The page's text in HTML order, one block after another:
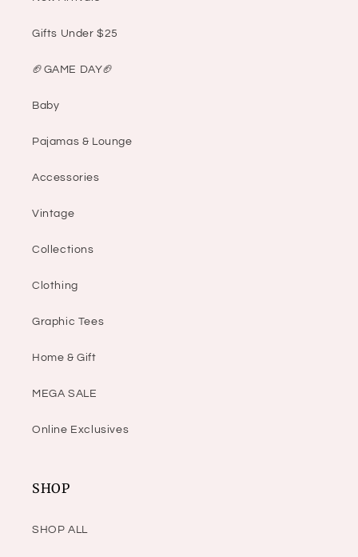
Gifts Under $25
🏈GAME DAY🏈
Baby
Pajamas & Lounge
Accessories
Vintage
Collections
Clothing
Graphic Tees
Home & Gift
MEGA SALE
Online Exclusives
SHOP
SHOP ALL